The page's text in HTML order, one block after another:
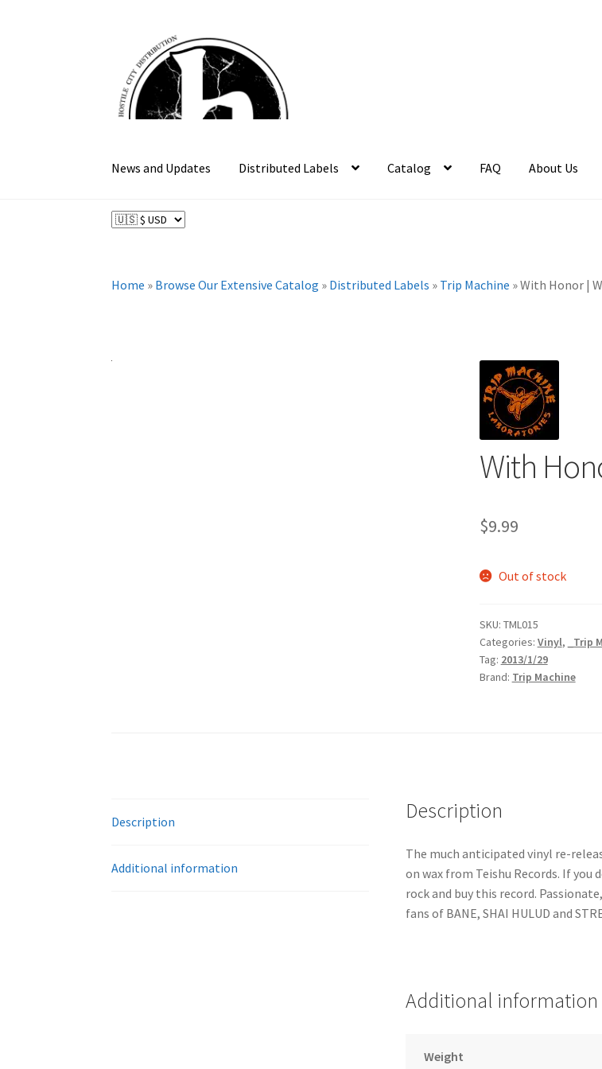
navigation
content
News and Updates Distributed Labels Catalog FAQ About Us
Home » Browse Our Extensive Catalog » Distributed Labels » Trip Machine »With Honor |
With
$9.99
Out of stock
SKU: TML015
Categories: Vinyl,
_Trip
Tag: 2013/1/29
Brand: Trip Machine
Description
Additional information
Description
The much anticipated vinyl re-
on wax from Teishu Records. If
rock and buy this record.
fans of BANE, SHAI HULUD and
Additional information
Weight